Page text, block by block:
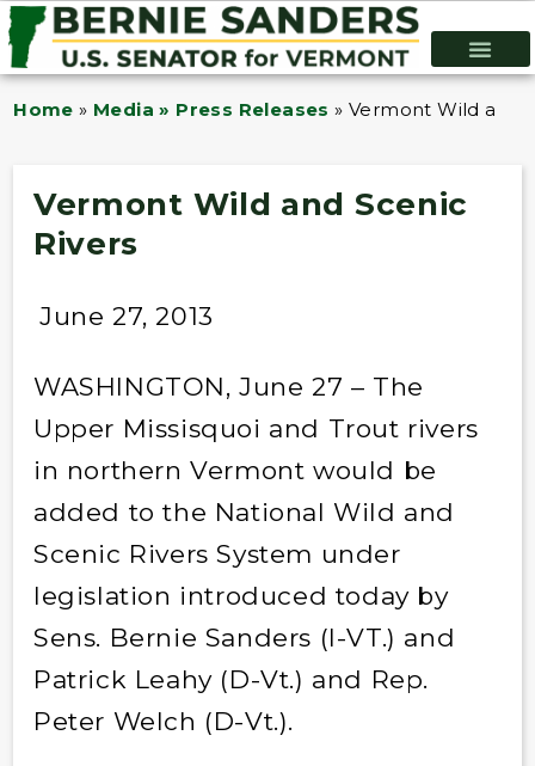
Home » Media » Press Releases »Vermont Wild and
Vermont Wild and Scenic
Rivers
June 27, 2013
WASHINGTON, June 27 – The
Upper Missisquoi and Trout rivers
in northern Vermont would be
added to the National Wild and
Scenic Rivers System under
legislation introduced today by
Sens. Bernie Sanders (I-VT.) and
Patrick Leahy (D-Vt.) and Rep.
Peter Welch (D-Vt.).